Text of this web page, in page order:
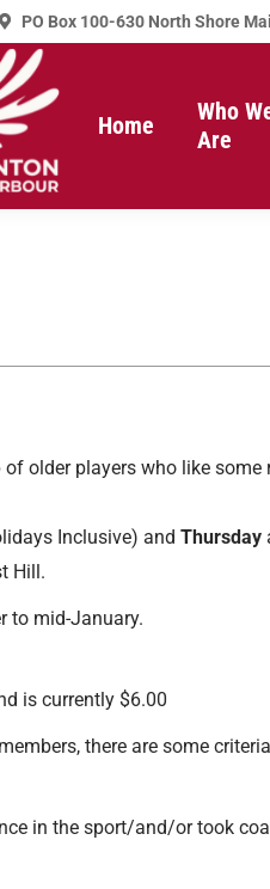
PO Box 100-630 North Shore
Home
Who
Are
older players who like
Inclusive) and Thursday
Hill.
to mid-January.
is currently $6.00
there are some
in the sport/and/or took